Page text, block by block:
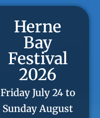
Herne
Bay
Festival
2026
Friday July 24 to
Sunday August